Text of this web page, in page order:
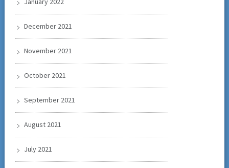
December 2021
November 2021
October 2021
September 2021
August 2021
July 2021